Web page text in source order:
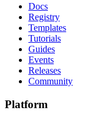
Docs
Registry
Templates
Tutorials
Guides
Events
Releases
Community
Platform